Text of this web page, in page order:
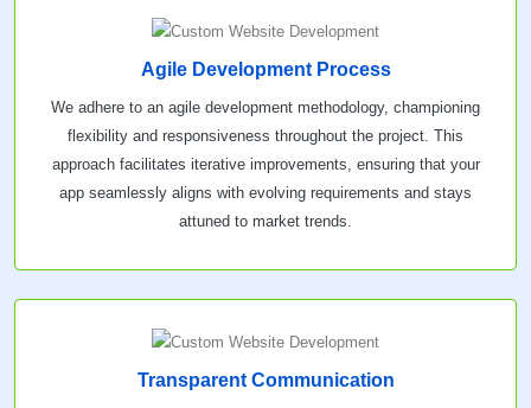
Agile Development Process
We adhere to an agile development methodology, championing
flexibility and responsiveness throughout the project. This
approach facilitates iterative improvements, ensuring that your
app seamlessly aligns with evolving requirements and stays
attuned to market trends.
Transparent Communication